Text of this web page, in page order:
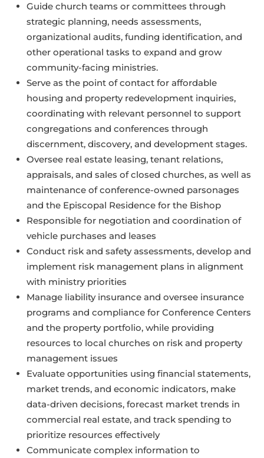
Guide church teams or committees through
strategic planning, needs assessments,
organizational audits, funding identification, and
other operational tasks to expand and grow
community-facing ministries.
Serve as the point of contact for affordable
housing and property redevelopment inquiries,
coordinating with relevant personnel to support
congregations and conferences through
discernment, discovery, and development stages.
Oversee real estate leasing, tenant relations,
appraisals, and sales of closed churches, as well as
maintenance of conference-owned parsonages
and the Episcopal Residence for the Bishop
Responsible for negotiation and coordination of
vehicle purchases and leases
Conduct risk and safety assessments, develop and
implement risk management plans in alignment
with ministry priorities
Manage liability insurance and oversee insurance
programs and compliance for Conference Centers
and the property portfolio, while providing
resources to local churches on risk and property
management issues
Evaluate opportunities using financial statements,
market trends, and economic indicators, make
data-driven decisions, forecast market trends in
commercial real estate, and track spending to
prioritize resources effectively
Communicate complex information to